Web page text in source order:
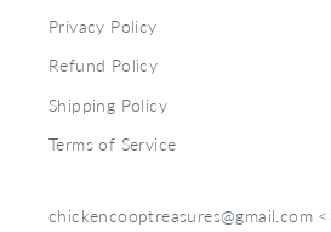
Privacy Policy
Refund Policy
Shipping Policy
Terms of Service
chickencooptreasures@gmail.com